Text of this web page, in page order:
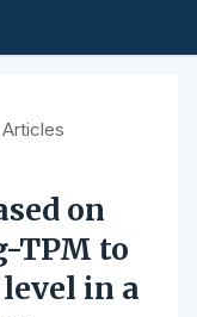
Articles
on
TPM to
in a